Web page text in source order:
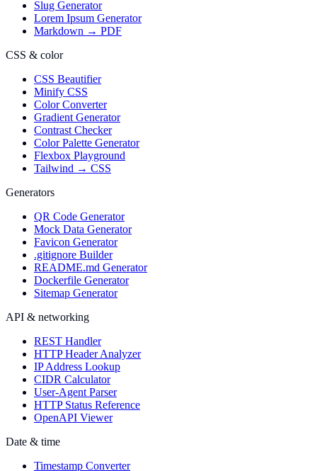
Slug Generator
Lorem Ipsum Generator
Markdown → PDF
CSS & color
CSS Beautifier
Minify CSS
Color Converter
Gradient Generator
Contrast Checker
Color Palette Generator
Flexbox Playground
Tailwind → CSS
Generators
QR Code Generator
Mock Data Generator
Favicon Generator
.gitignore Builder
README.md Generator
Dockerfile Generator
Sitemap Generator
API & networking
REST Handler
HTTP Header Analyzer
IP Address Lookup
CIDR Calculator
User-Agent Parser
HTTP Status Reference
OpenAPI Viewer
Date & time
Timestamp Converter